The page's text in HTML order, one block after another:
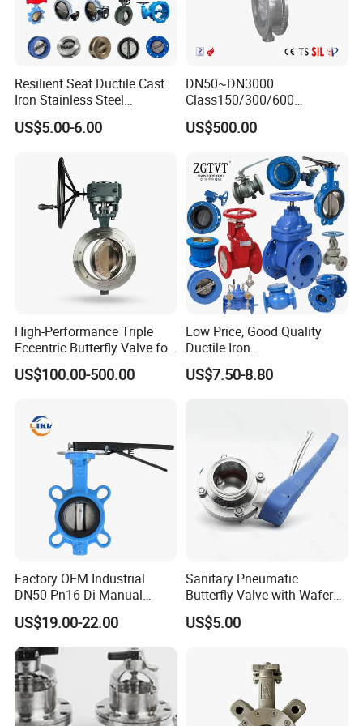
Whether you are seeking high-quality valve products or require
professional technical support, Yuming Valve Group is committed
to becoming your trusted partner. We look forward to establishing
needs and solutions.
Resilient Seat Ductile Cast
Iron Stainless Steel
Aluminium Alloy Bronze
Wafer Butterfly Valvesemi
Gate Check Globe Valve Y
Strainer
US$5.00-6.00
DN50~DN3000
Class150/300/600
Wcb/304/304L/316/316L
Bi-Directional Metal Hard
Butterfly Valve
US$500.00
High-Performance Triple
Eccentric Butterfly Valve for
Energy Heating
US$100.00-500.00
Low Price, Good Quality
Ductile Iron
Butterfly/Check/Gate/Ball
Industrial Valve
US$7.50-8.80
Factory OEM Industrial
DN50 Pn16 Di Manual
Stainless Steel Wafer
Butterfly Valve
US$19.00-22.00
Sanitary Pneumatic
Butterfly Valve with Wafer
Type Design for Food &
Beverage Processing
US$5.00